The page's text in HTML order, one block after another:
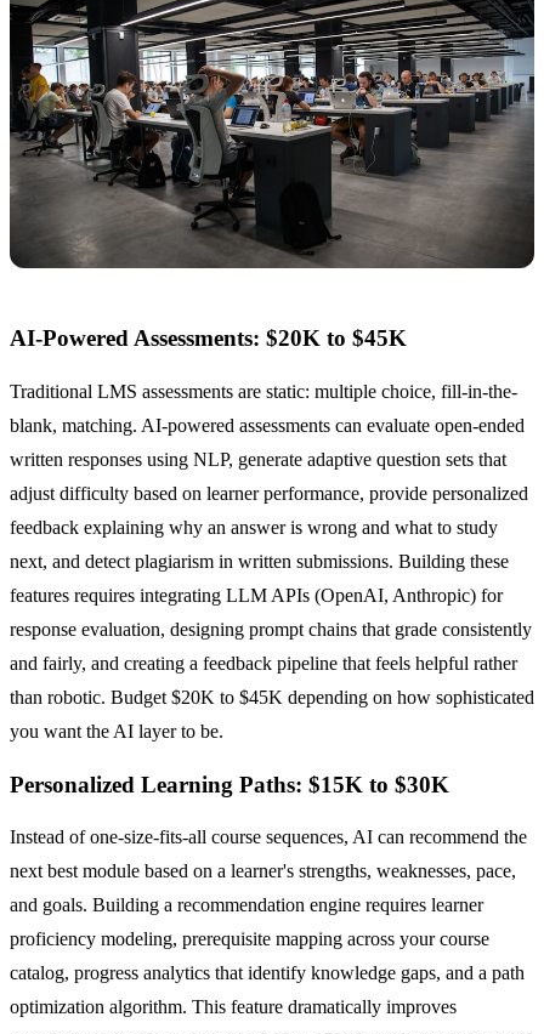
AI-Powered Assessments: $20K to $45K
Traditional LMS assessments are static: multiple choice, fill-in-the-
blank, matching. AI-powered assessments can evaluate open-ended
written responses using NLP, generate adaptive question sets that
adjust difficulty based on learner performance, provide personalized
feedback explaining why an answer is wrong and what to study
next, and detect plagiarism in written submissions. Building these
features requires integrating LLM APIs (OpenAI, Anthropic) for
response evaluation, designing prompt chains that grade consistently
and fairly, and creating a feedback pipeline that feels helpful rather
than robotic. Budget $20K to $45K depending on how sophisticated
you want the AI layer to be.
Personalized Learning Paths: $15K to $30K
Instead of one-size-fits-all course sequences, AI can recommend the
next best module based on a learner's strengths, weaknesses, pace,
and goals. Building a recommendation engine requires learner
proficiency modeling, prerequisite mapping across your course
catalog, progress analytics that identify knowledge gaps, and a path
optimization algorithm. This feature dramatically improves